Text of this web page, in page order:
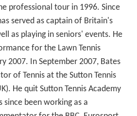
it and ended up losing in five
3–6, narrowly missing out on a
He was also the first ever
in the main draw of a Grand
first round of the U.S. Open in
sets.
singles title during his career –